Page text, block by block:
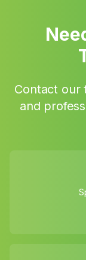
Contact our
and